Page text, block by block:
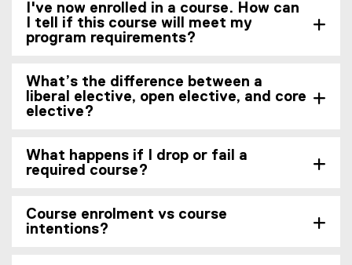
I've now enrolled in a course. How can
I tell if this course will meet my
program requirements?
What’s the difference between a
liberal elective, open elective, and core
elective?
What happens if I drop or fail a
required course?
Course enrolment vs course
intentions?